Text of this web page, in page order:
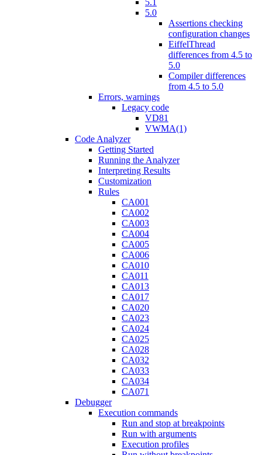
5.1
5.0
Assertions checking
configuration changes
EiffelThread
differences from 4.5 to
5.0
Compiler differences
from 4.5 to 5.0
Errors, warnings
Legacy code
VD81
VWMA(1)
Code Analyzer
Getting Started
Running the Analyzer
Interpreting Results
Customization
Rules
CA001
CA002
CA003
CA004
CA005
CA006
CA010
CA011
CA013
CA017
CA020
CA023
CA024
CA025
CA028
CA032
CA033
CA034
CA071
Debugger
Execution commands
Run and stop at breakpoints
Run with arguments
Execution profiles